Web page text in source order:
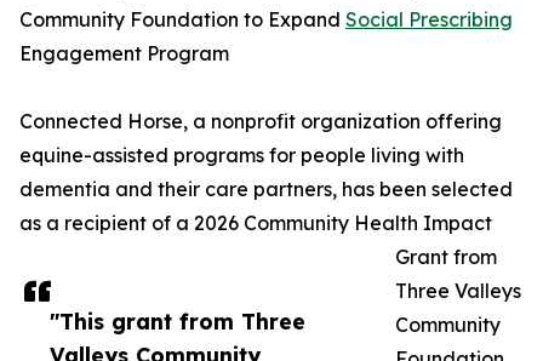
"This grant from Three
Valleys Community
Community Foundation to Expand Social Prescribing
Engagement Program
Connected Horse, a nonprofit organization offering
equine-assisted programs for people living with
dementia and their care partners, has been selected
as a recipient of a 2026 Community Health Impact
Grant from
Three Valleys
Community